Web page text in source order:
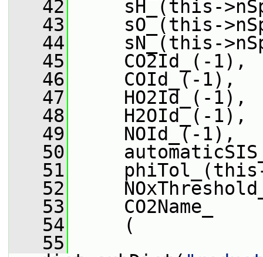
   42
sH_(this-
   43
sO_(this-
   44
sN_(this-
   45
CO2Id_(-1),
   46
COId_(-1),
   47
HO2Id_(-1),
   48
H2OId_(-1),
   49
NOId_(-1),
   50
   51
phiTol_(this-
   52
   53
CO2Name_
   54
(
   55